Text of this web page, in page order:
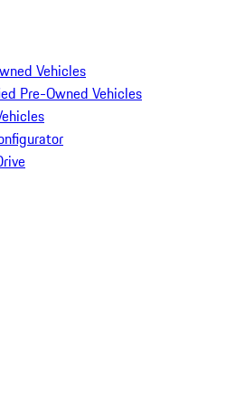
Vehicles
Pre-Owned Vehicles